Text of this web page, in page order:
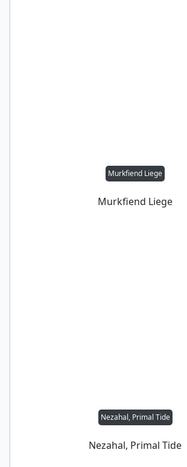
Murkfiend Liege
Murkfiend Liege
Nezahal, Primal Tide
Nezahal, Primal Tide